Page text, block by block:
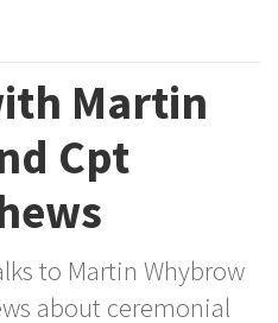
Martin
Cpt
to Martin Whybrow
about ceremonial